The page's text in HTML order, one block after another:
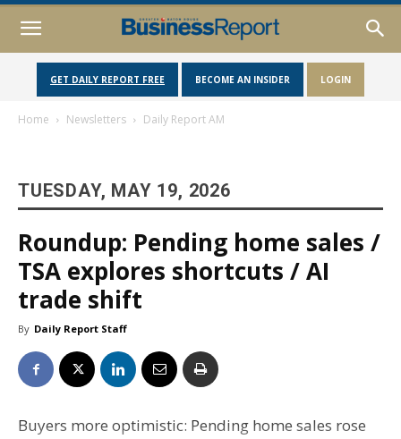
GET DAILY REPORT FREE BECOME AN INSIDER LOGIN
Home Newsletters Daily Report AM
TUESDAY, MAY 19, 2026
Roundup: Pending home sales /
TSA explores shortcuts / AI
trade shift
By Daily Report Staff
Buyers more optimistic: Pending home sales rose